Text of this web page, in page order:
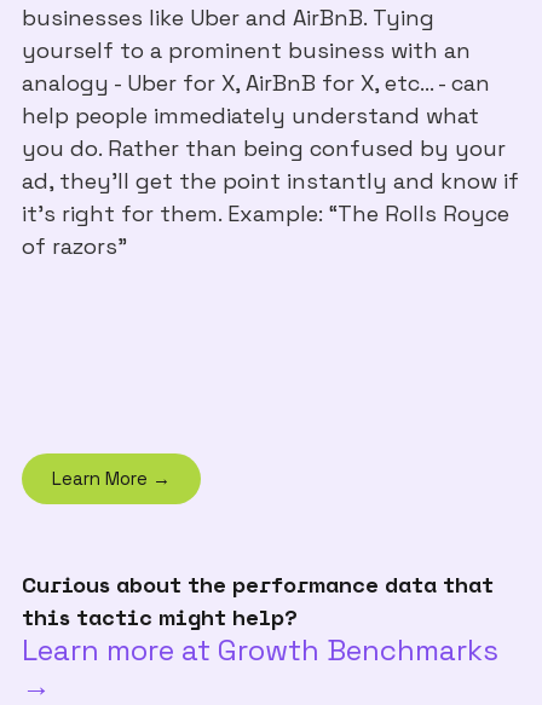
businesses like Uber and AirBnB. Tying
yourself to a prominent business with an
analogy - Uber for X, AirBnB for X, etc… - can
help people immediately understand what
you do. Rather than being confused by your
ad, they’ll get the point instantly and know if
it’s right for them. Example: “The Rolls Royce
of razors”
Learn More →
Curious about the performance data that
this tactic might help?
Learn more at Growth Benchmarks
→